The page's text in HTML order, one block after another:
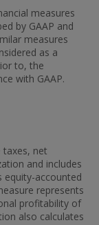
measures
by GAAP and
measures
as a
to, the
with GAAP.
taxes, net
and includes
accounted
represents
profitability of
also calculates